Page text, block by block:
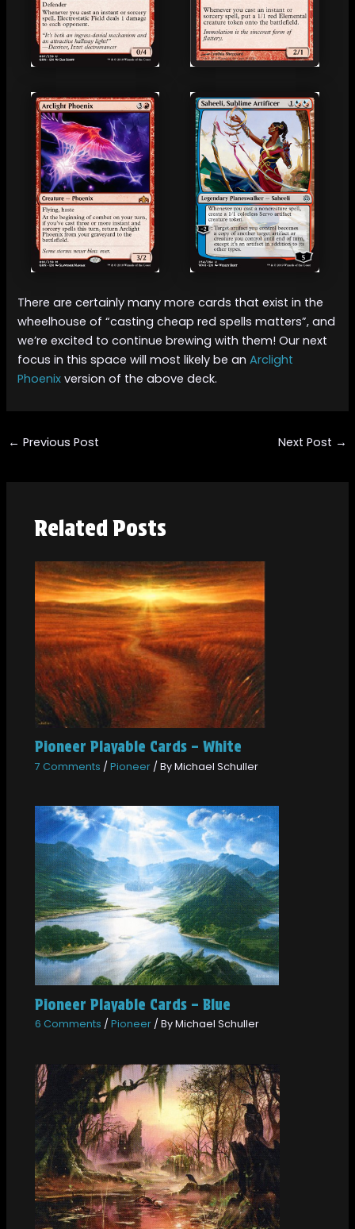
There are certainly many more cards that exist in the
wheelhouse of “casting cheap red spells matters”, and
we’re excited to continue brewing with them! Our next
focus in this space will most likely be anArclight
Phoenix version of the above deck.
← Previous Post Next Post →
Related Posts
Pioneer Playable Cards – White
7 Comments /Pioneer / ByMichael Schuller
Pioneer Playable Cards – Blue
6 Comments /Pioneer / ByMichael Schuller